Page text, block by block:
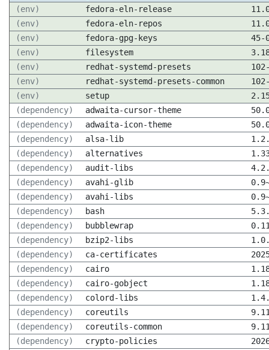
(env)
fedora-eln-release
(env)
fedora-eln-repos
(env)
fedora-gpg-keys
45-
(env)
filesystem
(env)
redhat-systemd-presets
(env)
redhat-systemd-presets-common
(env)
setup
(dependency)
adwaita-cursor-theme
(dependency)
adwaita-icon-theme
(dependency)
alsa-lib
(dependency)
alternatives
(dependency)
audit-libs
(dependency)
avahi-glib
(dependency)
avahi-libs
(dependency)
bash
(dependency)
bubblewrap
(dependency)
bzip2-libs
(dependency)
ca-certificates
(dependency)
cairo
(dependency)
cairo-gobject
(dependency)
colord-libs
(dependency)
coreutils
(dependency)
coreutils-common
(dependency)
crypto-policies